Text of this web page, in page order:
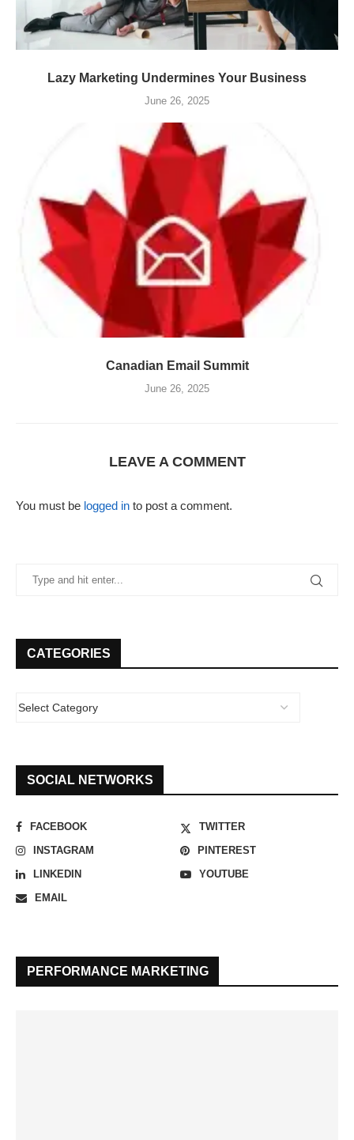
Lazy Marketing Undermines Your Business
June 26, 2025
Canadian Email Summit
June 26, 2025
LEAVE A COMMENT
You must be logged in to post a comment.
CATEGORIES
SOCIAL NETWORKS
FACEBOOK
TWITTER
INSTAGRAM
PINTEREST
LINKEDIN
YOUTUBE
EMAIL
PERFORMANCE MARKETING